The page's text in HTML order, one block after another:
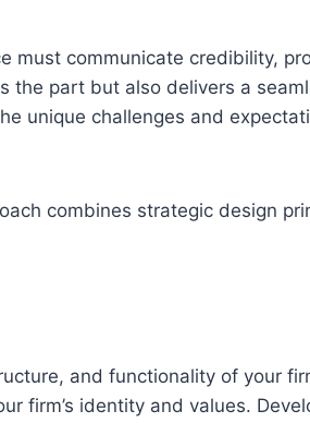
must communicate credibility,
part but also delivers a
unique challenges and
combines strategic design
and functionality of your
firm’s identity and values.